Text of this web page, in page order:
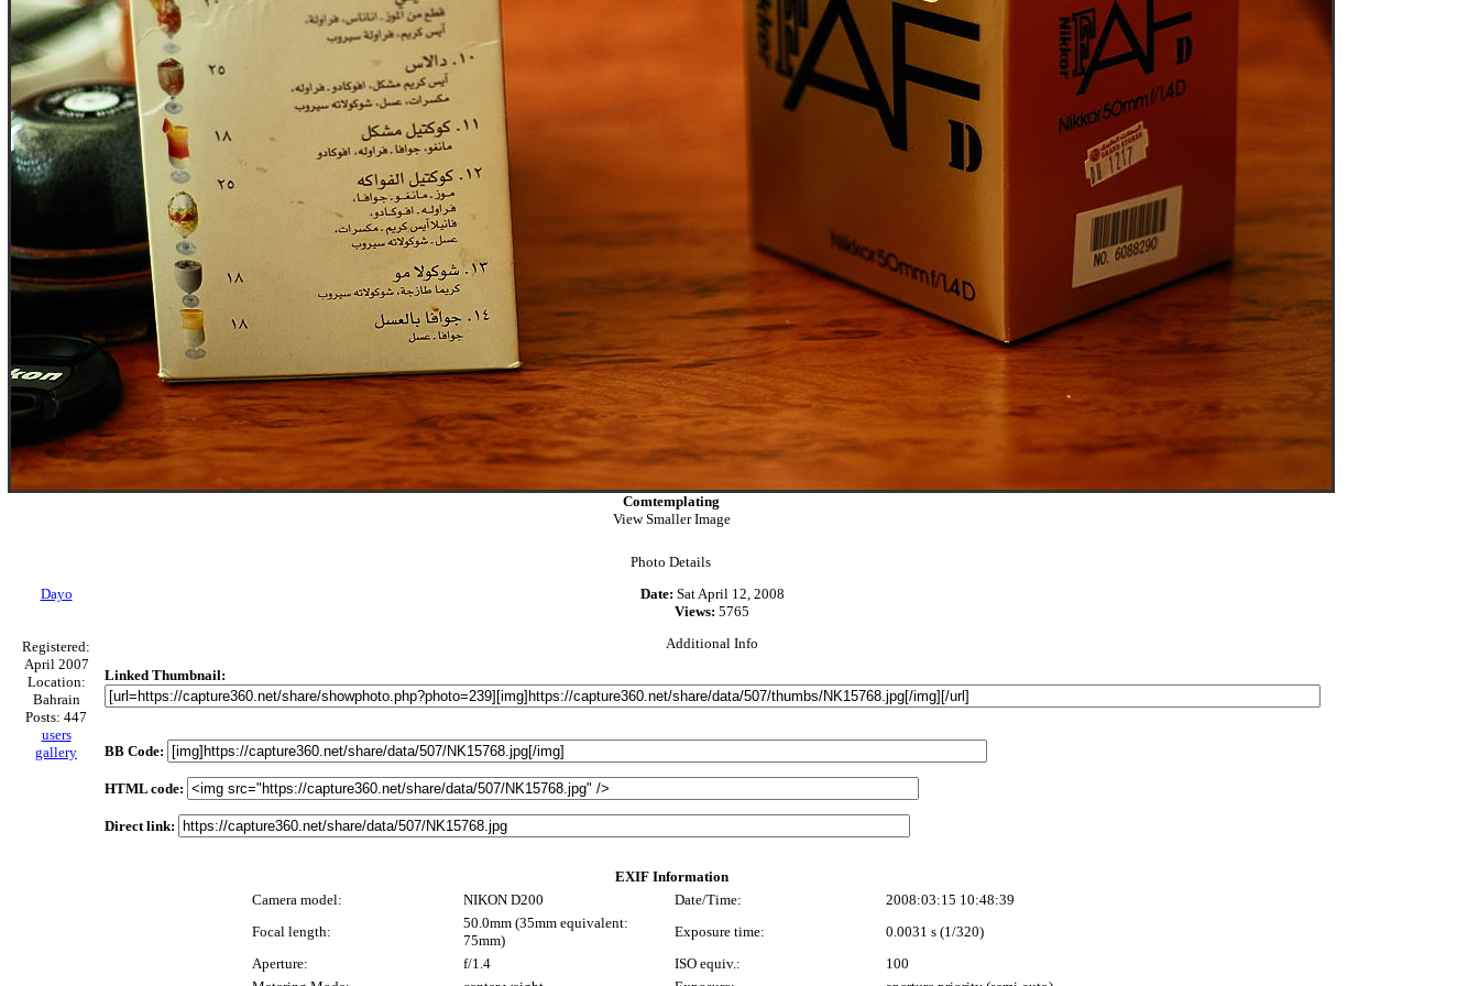
Comtemplating
View Smaller Image
Photo Details
Dayo
Registered:
April 2007
Location:
Bahrain
Posts: 447
users
gallery
Date: Sat April 12, 2008
Views: 5765
Additional Info
Linked Thumbnail:
BB Code:
HTML code:
Direct link:
EXIF Information
Camera model:
NIKON D200 Date/Time:
2008:03:15 10:48:39
Focal length:
50.0mm (35mm equivalent:
75mm)
Exposure time:
0.0031 s (1/320)
Aperture:
f/1.4 ISO equiv.:
100